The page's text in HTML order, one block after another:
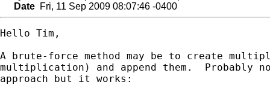
Date Fri, 11 Sep 2009 08:07:46 -0400
Hello Tim,
A brute-force method may be to create
multiplication) and append them.  Probably
approach but it works: